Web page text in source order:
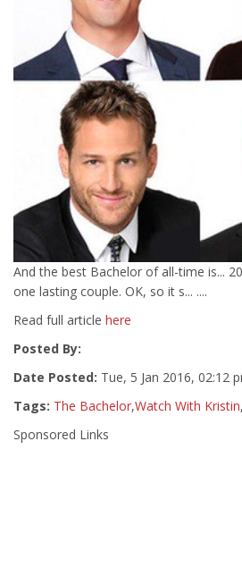
And the best Bachelor of all-time is...
one lasting couple. OK, so it s... ....
Read full article here
Posted By:
Date Posted: Tue, 5 Jan 2016, 02:12
Tags: The Bachelor,Watch With Kristin,
Sponsored Links